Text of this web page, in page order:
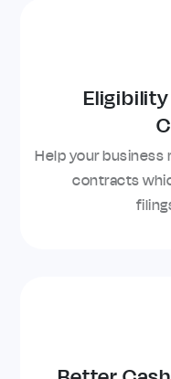
Help your business
contracts